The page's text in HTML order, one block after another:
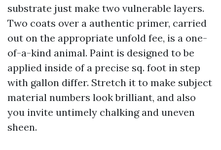
substrate just make two vulnerable layers.
Two coats over a authentic primer, carried
out on the appropriate unfold fee, is a one-
of-a-kind animal. Paint is designed to be
applied inside of a precise sq. foot in step
with gallon differ. Stretch it to make subject
material numbers look brilliant, and also
you invite untimely chalking and uneven
sheen.